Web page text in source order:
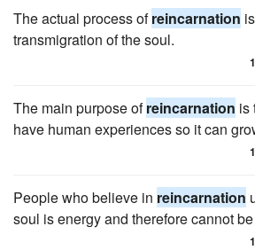
The actual process ofreincarnation
transmigration of the soul.
1
The main purpose ofreincarnation is
have human experiences so it can
1
People who believe in reincarnation
soul is energy and therefore cannot
1